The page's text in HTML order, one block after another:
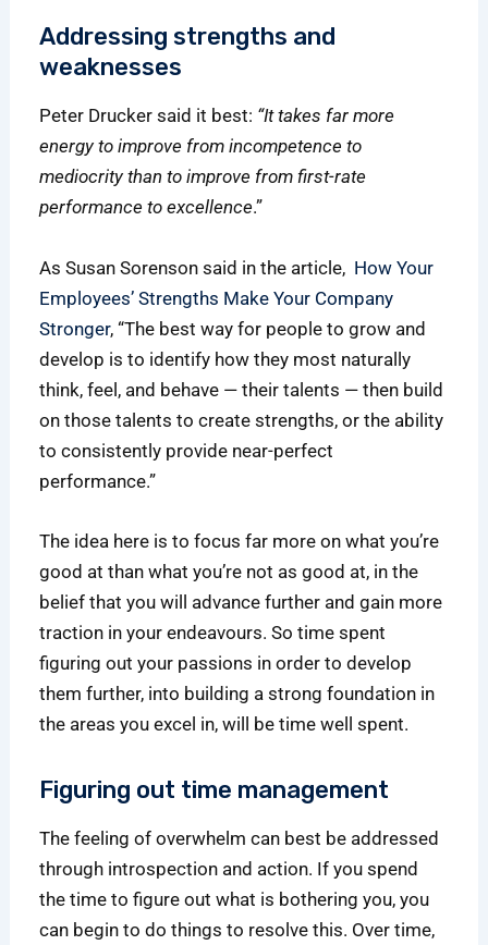
Addressing strengths and
weaknesses
Peter Drucker said it best: “It takes far more
energy to improve from incompetence to
mediocrity than to improve from first-rate
performance to excellence.”
As Susan Sorenson said in the article, How Your
Employees’ Strengths Make Your Company
Stronger, “The best way for people to grow and
develop is to identify how they most naturally
think, feel, and behave — their talents — then build
on those talents to create strengths, or the ability
to consistently provide near-perfect
performance.”
The idea here is to focus far more on what you’re
good at than what you’re not as good at, in the
belief that you will advance further and gain more
traction in your endeavours. So time spent
figuring out your passions in order to develop
them further, into building a strong foundation in
the areas you excel in, will be time well spent.
Figuring out time management
The feeling of overwhelm can best be addressed
through introspection and action. If you spend
the time to figure out what is bothering you, you
can begin to do things to resolve this. Over time,